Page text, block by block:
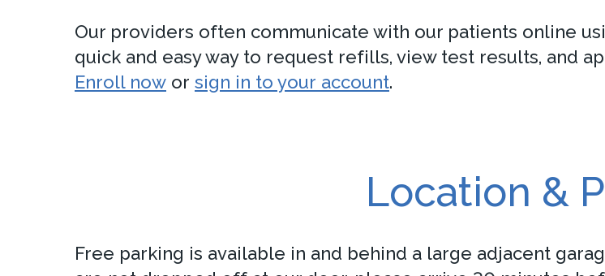
Our providers often communicate with our patients online
quick and easy way to request refills, view test results, and
Enroll now or sign in to your account.
Location &
Free parking is available in and behind a large adjacent